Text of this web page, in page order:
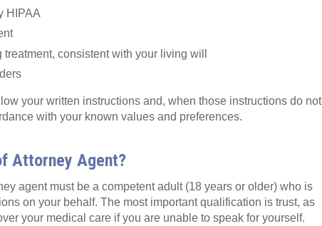
HIPAA
consistent with your living will
your written instructions and, when those instructions do not
with your known values and preferences.
Attorney Agent?
agent must be a competent adult (18 years or older) who is
on your behalf. The most important qualification is trust, as
your medical care if you are unable to speak for yourself.